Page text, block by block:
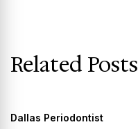
Related Posts
Dallas Periodontist